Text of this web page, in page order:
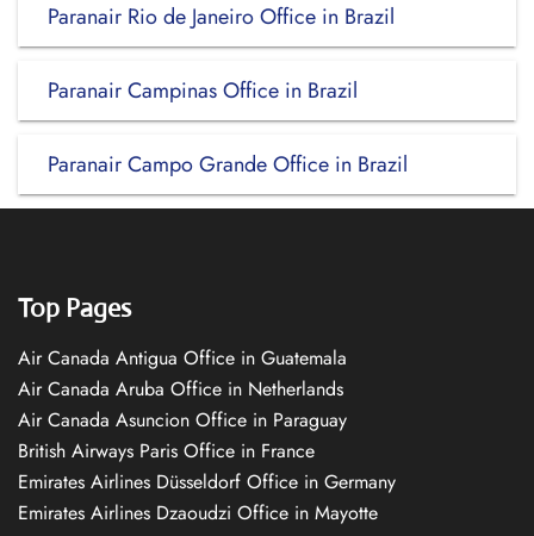
Paranair Rio de Janeiro Office in Brazil
Paranair Campinas Office in Brazil
Paranair Campo Grande Office in Brazil
Top Pages
Air Canada Antigua Office in Guatemala
Air Canada Aruba Office in Netherlands
Air Canada Asuncion Office in Paraguay
British Airways Paris Office in France
Emirates Airlines Düsseldorf Office in Germany
Emirates Airlines Dzaoudzi Office in Mayotte